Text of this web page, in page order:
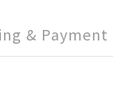
& Payment